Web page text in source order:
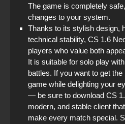
The game is completely
changes to your system.
Thanks to its stylish design,
technical stability, CS 1.6
players who value both
It is suitable for solo play
battles. If you want to get
game while delighting your
— be sure to download CS
modern, and stable client
make every match special.